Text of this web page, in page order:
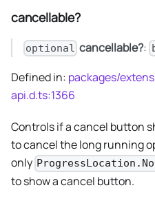
cancellable?
optional cancellable?:
Defined in: packages/
api.d.ts:1366
Controls if a cancel button
to cancel the long running
only
to show a cancel button.